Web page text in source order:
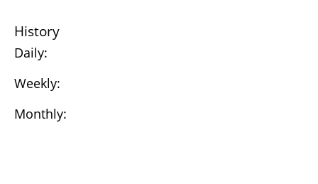
History
Daily:
Weekly:
Monthly: